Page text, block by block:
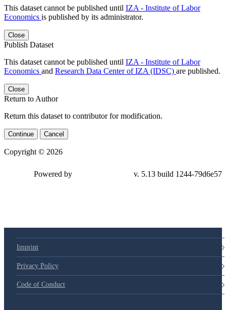
This dataset cannot be published until IZA - Institute of Labor
Economics is published by its administrator.
Close
Publish Dataset
This dataset cannot be published until IZA - Institute of Labor
Economics and Research Data Center of IZA (IDSC) are published.
Close
Return to Author
Return this dataset to contributor for modification.
Continue Cancel
Copyright © 2026
Powered by v. 5.13 build 1244-79d6e57
Imprint
Privacy Policy
Code of Conduct